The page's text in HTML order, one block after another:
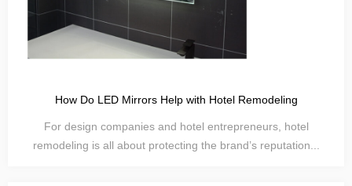
How Do LED Mirrors Help with Hotel Remodeling
For design companies and hotel entrepreneurs, hotel
remodeling is all about protecting the brand’s reputation...